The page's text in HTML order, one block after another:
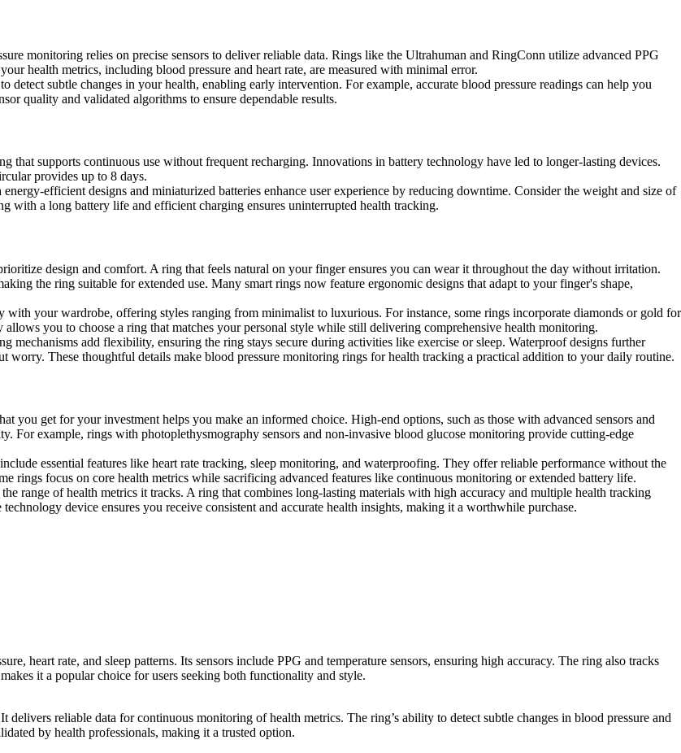
monitoring relies on precise sensors to deliver reliable data. Rings like the Ultrahuman and RingConn utilize advanced PPG
health metrics, including blood pressure and heart rate, are measured with minimal error.
subtle changes in your health, enabling early intervention. For example, accurate blood pressure readings can help you
quality and validated algorithms to ensure dependable results.
that supports continuous use without frequent recharging. Innovations in battery technology have led to longer-lasting devices.
provides up to 8 days.
efficient designs and miniaturized batteries enhance user experience by reducing downtime. Consider the weight and size of
with a long battery life and efficient charging ensures uninterrupted health tracking.
design and comfort. A ring that feels natural on your finger ensures you can wear it throughout the day without irritation.
the ring suitable for extended use. Many smart rings now feature ergonomic designs that adapt to your finger's shape,
with your wardrobe, offering styles ranging from minimalist to luxurious. For instance, some rings incorporate diamonds or gold for
you to choose a ring that matches your personal style while still delivering comprehensive health monitoring.
mechanisms add flexibility, ensuring the ring stays secure during activities like exercise or sleep. Waterproof designs further
These thoughtful details make blood pressure monitoring rings for health tracking a practical addition to your daily routine.
you get for your investment helps you make an informed choice. High-end options, such as those with advanced sensors and
For example, rings with photoplethysmography sensors and non-invasive blood glucose monitoring provide cutting-edge
essential features like heart rate tracking, sleep monitoring, and waterproofing. They offer reliable performance without the
rings focus on core health metrics while sacrificing advanced features like continuous monitoring or extended battery life.
range of health metrics it tracks. A ring that combines long-lasting materials with high accuracy and multiple health tracking
device ensures you receive consistent and accurate health insights, making it a worthwhile purchase.
heart rate, and sleep patterns. Its sensors include PPG and temperature sensors, ensuring high accuracy. The ring also tracks
it a popular choice for users seeking both functionality and style.
reliable data for continuous monitoring of health metrics. The ring’s ability to detect subtle changes in blood pressure and
by health professionals, making it a trusted option.